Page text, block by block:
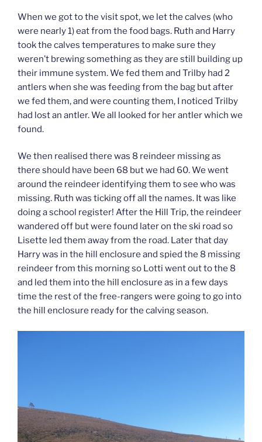
When we got to the visit spot, we let the calves (who
were nearly 1) eat from the food bags. Ruth and Harry
took the calves temperatures to make sure they
weren’t brewing something as they are still building up
their immune system. We fed them and Trilby had 2
antlers when she was feeding from the bag but after
we fed them, and were counting them, I noticed Trilby
had lost an antler. We all looked for her antler which we
found.
We then realised there was 8 reindeer missing as
there should have been 68 but we had 60. We went
around the reindeer identifying them to see who was
missing. Ruth was ticking off all the names. It was like
doing a school register! After the Hill Trip, the reindeer
wandered off but were found later on the ski road so
Lisette led them away from the road. Later that day
Harry was in the hill enclosure and spied the 8 missing
reindeer from this morning so Lotti went out to the 8
and led them into the hill enclosure as in a few days
time the rest of the free-rangers were going to go into
the hill enclosure ready for the calving season.